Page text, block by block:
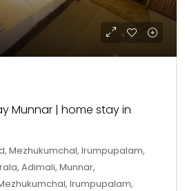
Munnar | home stay in
Mezhukumchal, Irumpupalam,
Adimali, Munnar,
Irumpupalam,